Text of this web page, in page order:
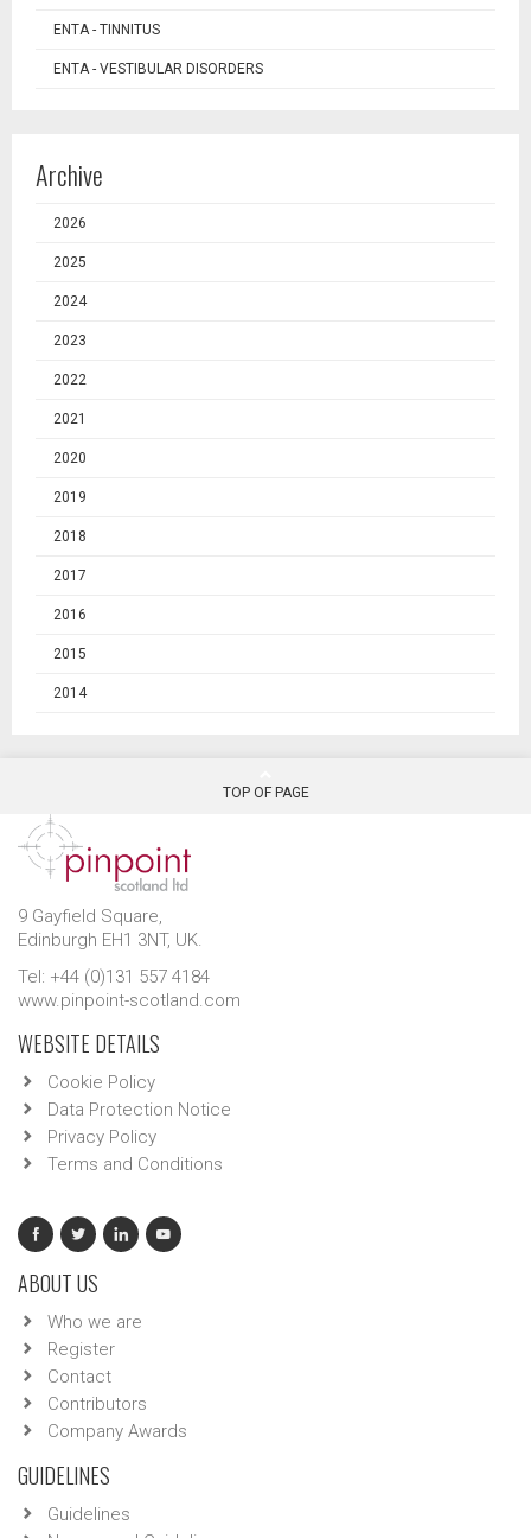
ENTA - TINNITUS
ENTA - VESTIBULAR DISORDERS
Archive
2026
2025
2024
2023
2022
2021
2020
2019
2018
2017
2016
2015
2014
TOP OF PAGE
9 Gayfield Square,
Edinburgh EH1 3NT, UK.
Tel: +44 (0)131 557 4184
www.pinpoint-scotland.com
WEBSITE DETAILS
Cookie Policy
Data Protection Notice
Privacy Policy
Terms and Conditions
ABOUT US
Who we are
Register
Contact
Contributors
Company Awards
GUIDELINES
Guidelines